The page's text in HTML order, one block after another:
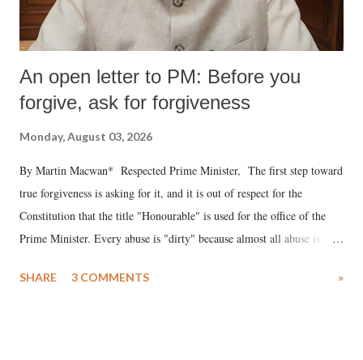
An open letter to PM: Before you
forgive, ask for forgiveness
Monday, August 03, 2026
By Martin Macwan* Respected Prime Minister, The first step toward
true forgiveness is asking for it, and it is out of respect for the
Constitution that the title "Honourable" is used for the office of the
Prime Minister. Every abuse is "dirty" because almost all abuse is
much like the disrobing of Draupadi in the royal court. This includes
SHARE 3 COMMENTS »